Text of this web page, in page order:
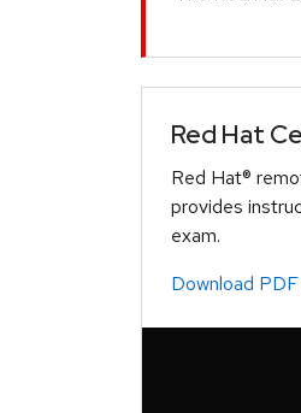
Red Hat
Red Hat®
provides
exam.
Download